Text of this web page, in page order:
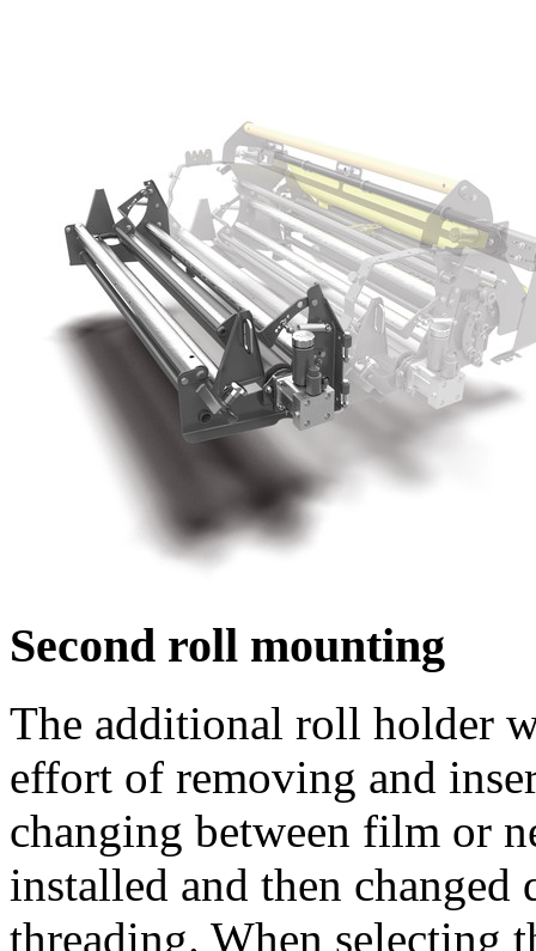
Second roll mounting
The additional roll holder
effort of removing and
changing between film or
installed and then
threading. When selecting